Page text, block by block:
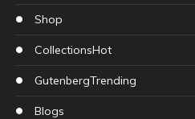
Shop
CollectionsHot
GutenbergTrending
Blogs